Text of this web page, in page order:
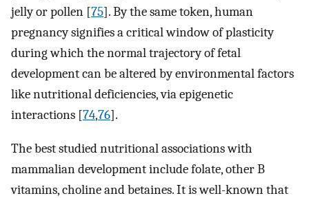
jelly or pollen [75]. By the same token, human
pregnancy signifies a critical window of plasticity
during which the normal trajectory of fetal
development can be altered by environmental factors
like nutritional deficiencies, via epigenetic
interactions [74,76].
The best studied nutritional associations with
mammalian development include folate, other B
vitamins, choline and betaines. It is well-known that